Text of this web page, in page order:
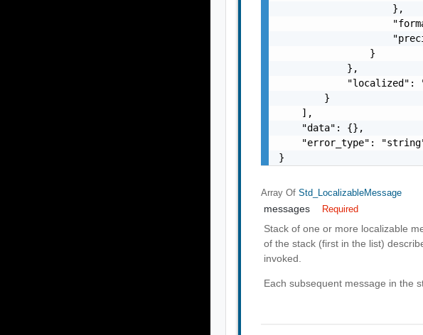
                    },
                }
            },
"localized":
        }
    ],
    "data": {},
"error_type":
}
Array OfStd_LocalizableMessage
messages Required
Stack of one or more localizable
of the stack (first in the list)
invoked.
Each subsequent message in the